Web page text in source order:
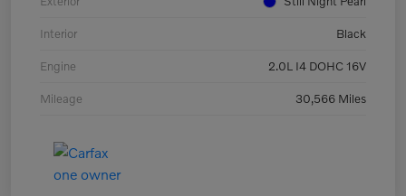
Interior Black
Engine 2.0L I4 DOHC 16V
Mileage 30,566 Miles